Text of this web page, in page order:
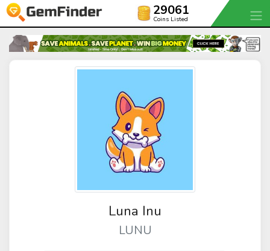
29061
Coins Listed
Luna Inu
LUNU